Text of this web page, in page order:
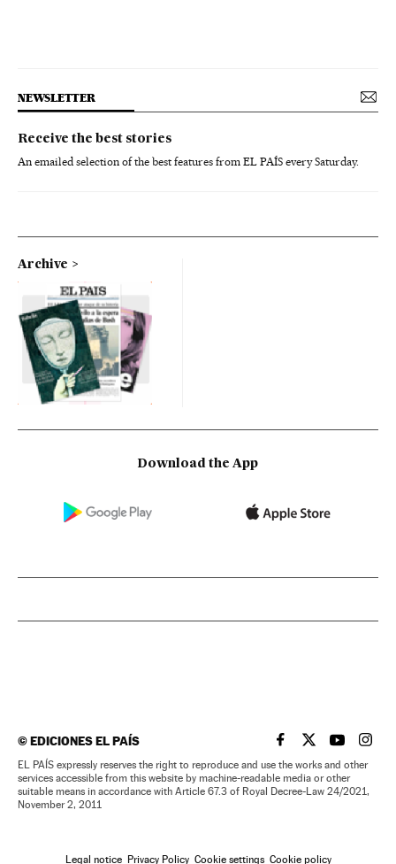
NEWSLETTER
Receive the best stories
An emailed selection of the best features from EL PAÍS every Saturday.
Archive
Download the App
©EDICIONES EL PAÍS EL PAÍS IN ENGLISH
EL PAÍS INEL PAÍS IN
EL
EL PAÍS expressly reserves the right to reproduce and use the works and other
services accessible from this website by machine-readable media or other
suitable means in accordance with Article 67.3 of Royal Decree-Law 24/2021,
November 2, 2011
Legal notice Privacy Policy Cookie settings Cookie policy